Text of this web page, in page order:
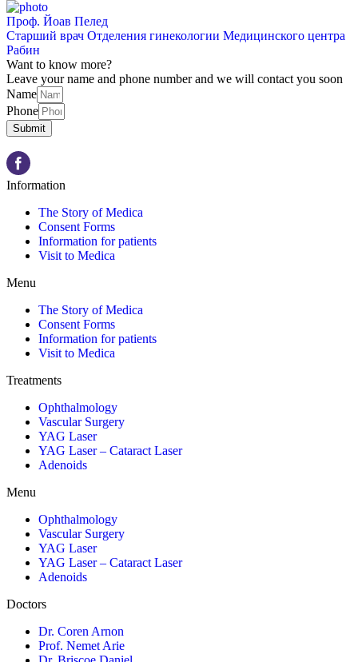
Проф. Йоав Пелед
Старший врач Отделения гинекологии Медицинского центра
Рабин
Want to know more?
Leave your name and phone number and we will contact you soon
Name
Phone
Submit
Information
The Story of Medica
Consent Forms
Information for patients
Visit to Medica
Menu
The Story of Medica
Consent Forms
Information for patients
Visit to Medica
Treatments
Ophthalmology
Vascular Surgery
YAG Laser
YAG Laser – Cataract Laser
Adenoids
Menu
Ophthalmology
Vascular Surgery
YAG Laser
YAG Laser – Cataract Laser
Adenoids
Doctors
Dr. Coren Arnon
Prof. Nemet Arie